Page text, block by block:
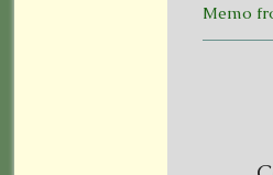
Memo